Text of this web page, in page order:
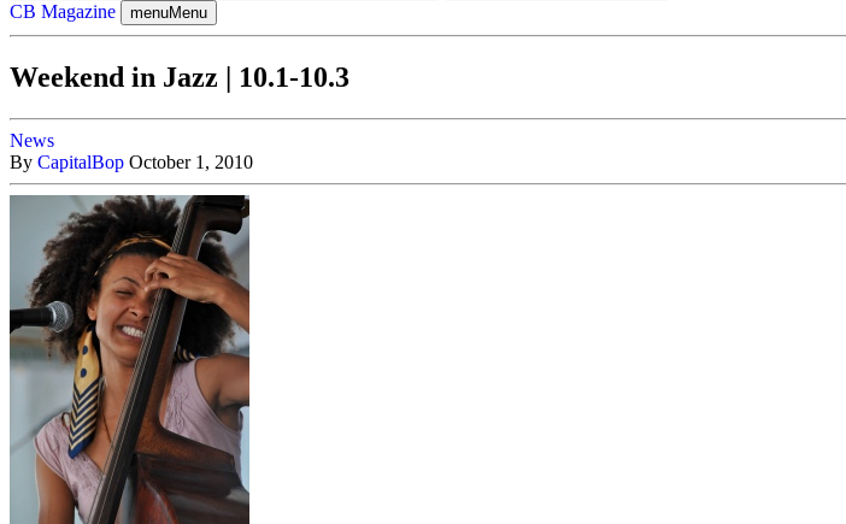
CB Magazine menuMenu
Weekend in Jazz | 10.1-10.3
News
By CapitalBop October 1, 2010